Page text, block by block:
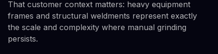
That customer context matters: heavy equipment
frames and structural weldments represent exactly
the scale and complexity where manual grinding
persists.